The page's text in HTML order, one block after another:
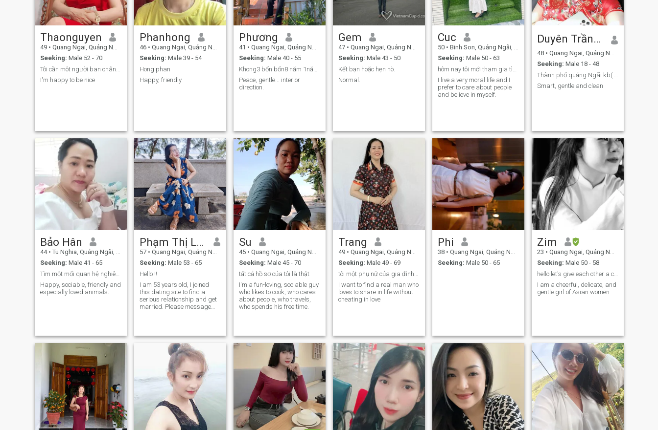
Thaonguyen
49 • Quang Ngai, Quảng Ngãi, Vietnam
Seeking: Male 52 - 70
I'm happy to be nice
Phanhong
46 • Quang Ngai, Quảng Ngãi, Vietnam
Seeking: Male 39 - 54
Hong phan
Happy, friendly
Phương
41 • Quang Ngai, Quảng Ngãi, Vietnam
Seeking: Male 40 - 55
Peace, gentle... interior
direction.
Gem
47 • Quang Ngai, Quảng Ngãi, Vietnam
Seeking: Male 43 - 50
Kết bạn hoặc hẹn hò.
Normal.
Cuc
50 • Binh Son, Quảng Ngãi, Vietnam
Seeking: Male 50 - 63
I live a very moral life and I
prefer to care about people
and believe in myself.
Duyên Trần❤️❤️
48 • Quang Ngai, Quảng Ngãi, Vietnam
Seeking: Male 18 - 48
Smart, gentle and clean
Bảo Hân
44 • Tu Nghia, Quảng Ngãi, Vietnam
Seeking: Male 41 - 65
Tìm một mối quan hệ nghiêm túc lâu dài
Happy, sociable, friendly and
especially loved animals.
Phạm Thị Lộc
57 • Quang Ngai, Quảng Ngãi, Vietnam
Seeking: Male 53 - 65
Hello !!​
I am 53 years old, I joined
this dating site to find a
serious relationship and get
married. Please message
Su
45 • Quang Ngai, Quảng Ngãi, Vietnam
Seeking: Male 45 - 70
tất cả hồ sơ của tôi là thật
I'm a fun-loving, sociable guy
who likes to cook, who cares
about people, who travels,
who spends his free time.
Trang
49 • Quang Ngai, Quảng Ngãi, Vietnam
Seeking: Male 49 - 69
I want to find a real man who
loves to share in life without
cheating in love
Phi
38 • Quang Ngai, Quảng Ngãi, Vietnam
Seeking: Male 50 - 65
Zim
23 • Quang Ngai, Quảng Ngãi, Vietnam
Seeking: Male 50 - 58
hello let's give each other a chance
I am a cheerful, delicate, and
gentle girl of Asian women